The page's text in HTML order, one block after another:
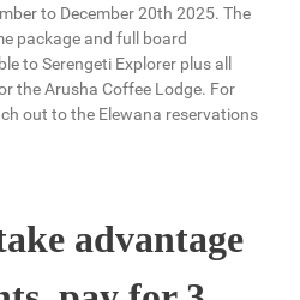
to December 20th 2025. The
package and full board
to Serengeti Explorer plus all
the Arusha Coffee Lodge. For
out to the Elewana reservations
advantage